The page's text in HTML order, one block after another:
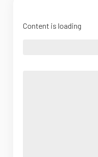
Content is loading